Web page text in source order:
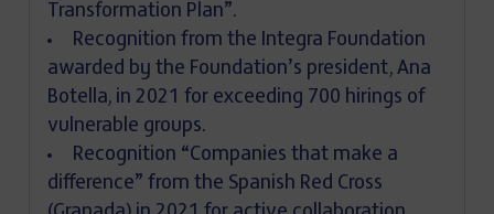
Transformation Plan”.
Recognition from the Integra Foundation
awarded by the Foundation’s president, Ana
Botella, in 2021 for exceeding 700 hirings of
vulnerable groups.
Recognition “Companies that make a
difference” from the Spanish Red Cross